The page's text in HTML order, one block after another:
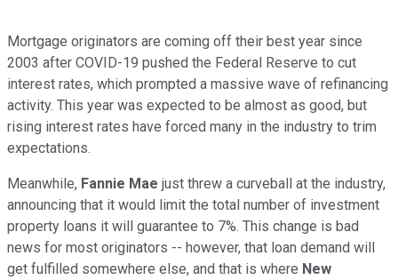
Mortgage originators are coming off their best year since
2003 after COVID-19 pushed the Federal Reserve to cut
interest rates, which prompted a massive wave of refinancing
activity. This year was expected to be almost as good, but
rising interest rates have forced many in the industry to trim
expectations.
Meanwhile, Fannie Mae just threw a curveball at the industry,
announcing that it would limit the total number of investment
property loans it will guarantee to 7%. This change is bad
news for most originators -- however, that loan demand will
get fulfilled somewhere else, and that is where New